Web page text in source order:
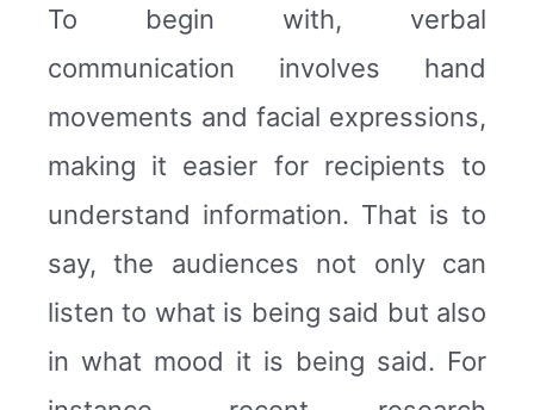
To begin with, verbal
communication involves hand
movements and facial expressions,
making it easier for recipients to
understand information. That is to
say, the audiences not only can
listen to what is being said but also
in what mood it is being said. For